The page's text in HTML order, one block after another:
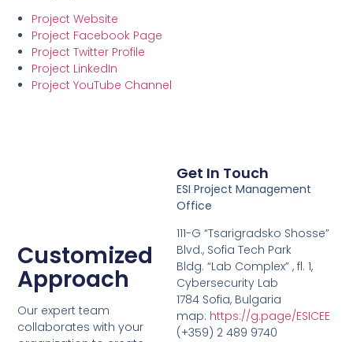
Project Website
Project Facebook Page
Project Twitter Profile
Project LinkedIn
Project YouTube Channel
Customized
Approach
Our expert team
collaborates with your
Get In Touch
ESI Project Management
Office
111-G “Tsarigradsko Shosse”
Blvd., Sofia Tech Park
Bldg. “Lab Complex” , fl. 1,
Cybersecurity Lab
1784 Sofia, Bulgaria
map: https://g.page/ESICEE
(+359) 2 489 9740